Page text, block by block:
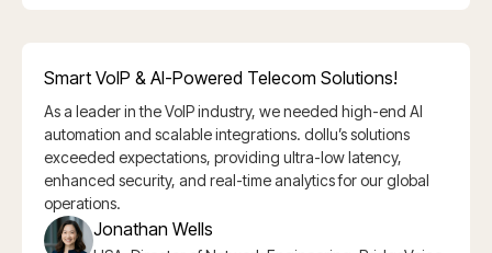
Smart VoIP & AI-Powered Telecom Solutions!
As a leader in the VoIP industry, we needed high-end AI
automation and scalable integrations. dollu’s solutions
exceeded expectations, providing ultra-low latency,
enhanced security, and real-time analytics for our global
operations.
Jonathan Wells